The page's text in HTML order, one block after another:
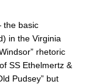
the basic
in the Virginia
rhetoric
SS Ethelmertz &
Pudsey” but